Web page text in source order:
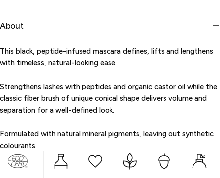
About
This black, peptide-infused mascara defines, lifts and lengthens
with timeless, natural-looking ease.
Strengthens lashes with peptides and organic castor oil while the
classic fiber brush of unique conical shape delivers volume and
separation for a well-defined look.
Formulated with natural mineral pigments, leaving out synthetic
colourants.